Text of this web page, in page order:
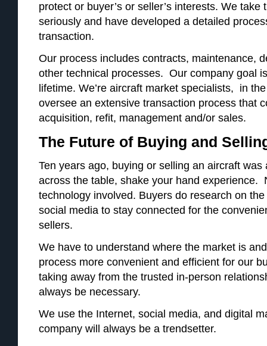
protect or buyer’s or seller’s interests. We take
seriously and have developed a detailed
transaction.
Our process includes contracts, maintenance,
other technical processes. Our company goal
lifetime. We’re aircraft market specialists, in
oversee an extensive transaction process that
acquisition, refit, management and/or sales.
The Future of Buying and
Ten years ago, buying or selling an aircraft was
across the table, shake your hand experience.
technology involved. Buyers do research on
social media to stay connected for the
sellers.
We have to understand where the market is
process more convenient and efficient for our
taking away from the trusted in-person
always be necessary.
We use the Internet, social media, and digital
company will always be a trendsetter.